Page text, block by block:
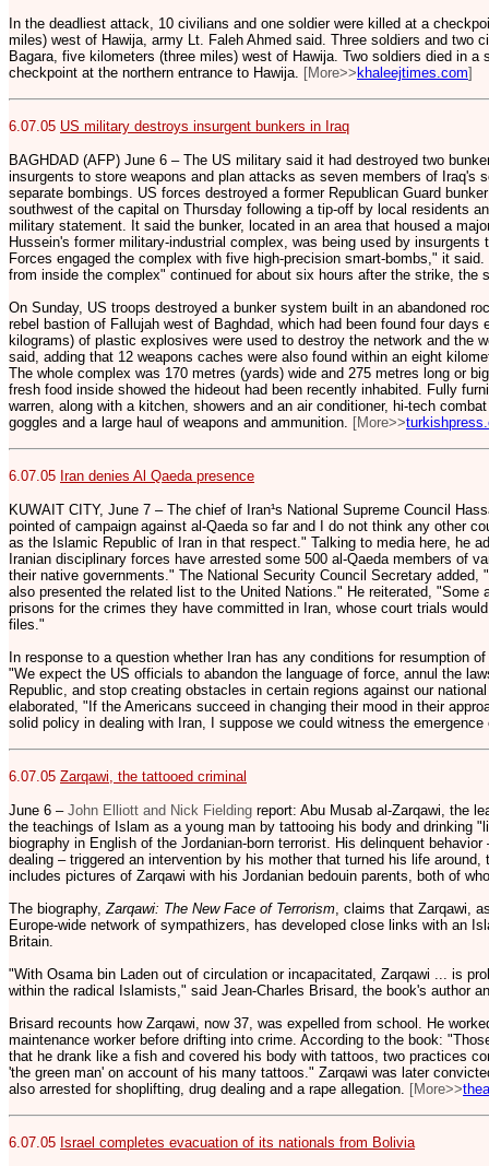
In the deadliest attack, 10 civilians and one soldier were killed at a
miles) west of Hawija, army Lt. Faleh Ahmed said. Three soldiers and two
Bagara, five kilometers (three miles) west of Hawija. Two soldiers died in a
checkpoint at the northern entrance to Hawija. [More>>khaleejtimes.com]
6.07.05 US military destroys insurgent bunkers in Iraq
BAGHDAD (AFP) June 6 – The US military said it had destroyed two
insurgents to store weapons and plan attacks as seven members of Iraq's
separate bombings. US forces destroyed a former Republican Guard
southwest of the capital on Thursday following a tip-off by local residents
military statement. It said the bunker, located in an area that housed a
Hussein's former military-industrial complex, was being used by insurgents
Forces engaged the complex with five high-precision smart-bombs," it
from inside the complex" continued for about six hours after the strike, the
On Sunday, US troops destroyed a bunker system built in an abandoned
rebel bastion of Fallujah west of Baghdad, which had been found four days
kilograms) of plastic explosives were used to destroy the network and the
said, adding that 12 weapons caches were also found within an eight
The whole complex was 170 metres (yards) wide and 275 metres long or
fresh food inside showed the hideout had been recently inhabited. Fully
warren, along with a kitchen, showers and an air conditioner, hi-tech
goggles and a large haul of weapons and ammunition. [More>>
6.07.05 Iran denies Al Qaeda presence
KUWAIT CITY, June 7 – The chief of Iran¹s National Supreme Council
pointed of campaign against al-Qaeda so far and I do not think any other
as the Islamic Republic of Iran in that respect." Talking to media here, he
Iranian disciplinary forces have arrested some 500 al-Qaeda members of
their native governments." The National Security Council Secretary added,
also presented the related list to the United Nations." He reiterated, "Some
prisons for the crimes they have committed in Iran, whose court trials
files."
In response to a question whether Iran has any conditions for resumption
"We expect the US officials to abandon the language of force, annul the
Republic, and stop creating obstacles in certain regions against our
elaborated, "If the Americans succeed in changing their mood in their
solid policy in dealing with Iran, I suppose we could witness the emergence
6.07.05 Zarqawi, the tattooed criminal
June 6 – John Elliott and Nick Fielding report: Abu Musab al-Zarqawi, the
the teachings of Islam as a young man by tattooing his body and drinking
biography in English of the Jordanian-born terrorist. His delinquent
dealing – triggered an intervention by his mother that turned his life around,
includes pictures of Zarqawi with his Jordanian bedouin parents, both of
The biography, Zarqawi: The New Face of Terrorism , claims that Zarqawi,
Europe-wide network of sympathizers, has developed close links with an
Britain.
"With Osama bin Laden out of circulation or incapacitated, Zarqawi ... is
within the radical Islamists," said Jean-Charles Brisard, the book's author
Brisard recounts how Zarqawi, now 37, was expelled from school. He
maintenance worker before drifting into crime. According to the book:
that he drank like a fish and covered his body with tattoos, two practices
'the green man' on account of his many tattoos." Zarqawi was later
also arrested for shoplifting, drug dealing and a rape allegation. [More>>
6.07.05 Israel completes evacuation of its nationals from Bolivia